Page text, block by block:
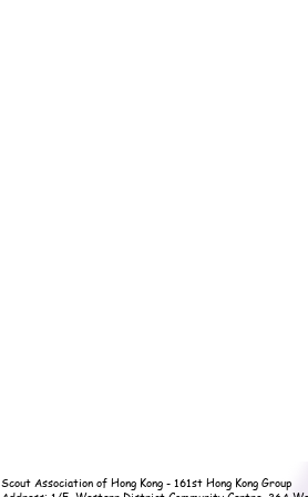
Scout Association of Hong Kong - 161st Hong Kong Group